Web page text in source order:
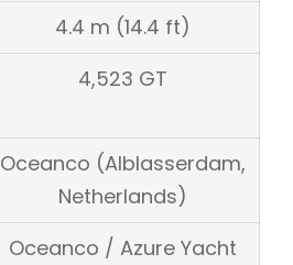
4.4 m (14.4 ft)
4,523 GT
Oceanco (Alblasserdam,
Netherlands)
Oceanco / Azure Yacht